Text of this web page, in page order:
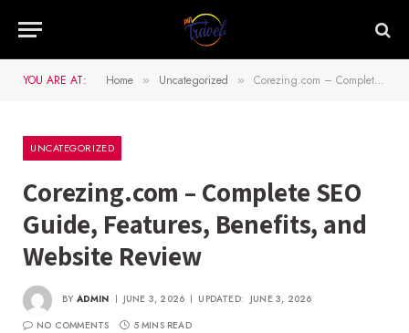
YOU ARE AT: Home » Uncategorized » Corezing.com – Complete SEO Guide, Features, Benefits, and Website Review
UNCATEGORIZED
Corezing.com – Complete SEO
Guide, Features, Benefits, and
Website Review
BY ADMIN JUNE 3, 2026 UPDATED: JUNE 3, 2026
NO COMMENTS
5 MINS READ